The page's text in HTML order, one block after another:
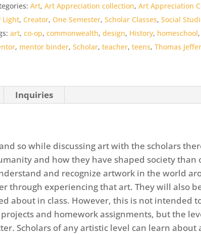
u
t
o
Art, Art Appreciation collection, Art Appreciation
Light, Creator, One Semester, Scholar Classes, Social
art, co-op, commonwealth, design, History, homeschool,
, mentor binder, Scholar, teacher, teens, Thomas
Inquiries
so while discussing art with the scholars
and how they have shaped society than
and recognize artwork in the world
through experiencing that art. They will also
about in class. However, this is not intended
and homework assignments, but the
Scholars of any artistic level can learn about